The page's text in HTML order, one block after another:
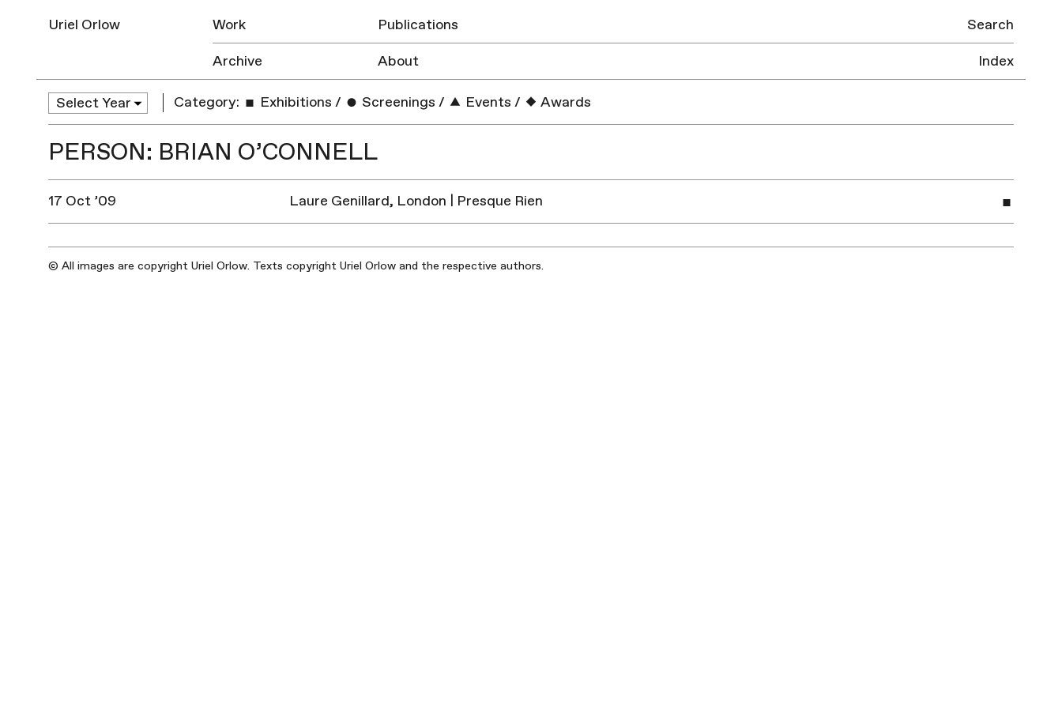
Uriel Orlow Work
Publications
Archive
About
Search
Index
Category: Exhibitions / Screenings / Events / Awards
PERSON: BRIAN O’CONNELL
17 Oct ’09 Laure Genillard, London | Presque Rien
© All images are copyright Uriel Orlow. Texts copyright Uriel Orlow and the respective authors.